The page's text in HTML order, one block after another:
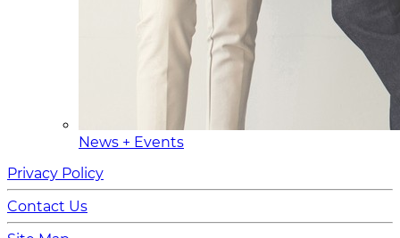
News + Events
Privacy Policy
Contact Us